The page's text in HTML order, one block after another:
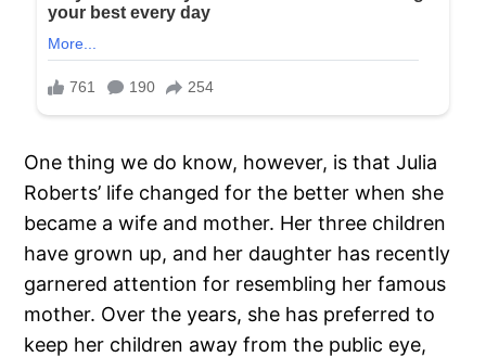
One thing we do know, however, is that Julia
Roberts’ life changed for the better when she
became a wife and mother. Her three children
have grown up, and her daughter has recently
garnered attention for resembling her famous
mother. Over the years, she has preferred to
keep her children away from the public eye,